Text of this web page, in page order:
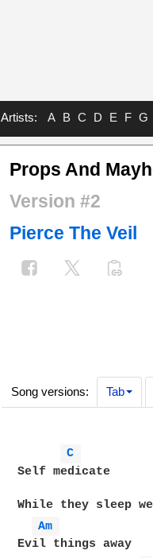
Artists: A B C D E F G
Props And
Version #2
Pierce The Veil
Song versions: Tab
C
Self medicate
While they sleep
Am
Evil things away